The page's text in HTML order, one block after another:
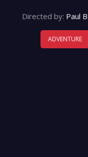
Directed by: Paul
ADVENTURE